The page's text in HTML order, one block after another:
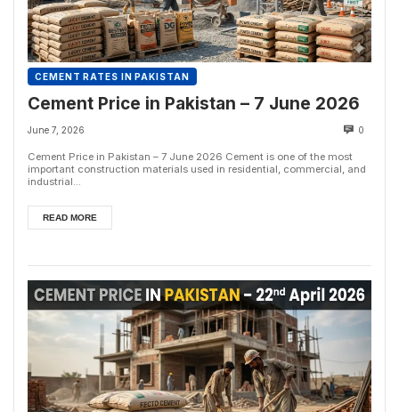
CEMENT RATES IN PAKISTAN
Cement Price in Pakistan – 7 June 2026
June 7, 2026 0
Cement Price in Pakistan – 7 June 2026 Cement is one of the most
important construction materials used in residential, commercial, and
industrial...
READ MORE